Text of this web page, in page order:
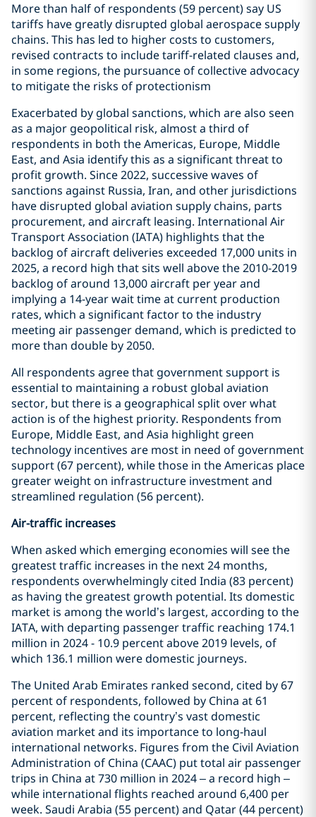
More than half of respondents (59 percent) say US
tariffs have greatly disrupted global aerospace supply
chains. This has led to higher costs to customers,
revised contracts to include tariff-related clauses and,
in some regions, the pursuance of collective advocacy
to mitigate the risks of protectionism
Exacerbated by global sanctions, which are also seen
as a major geopolitical risk, almost a third of
respondents in both the Americas, Europe, Middle
East, and Asia identify this as a significant threat to
profit growth. Since 2022, successive waves of
sanctions against Russia, Iran, and other jurisdictions
have disrupted global aviation supply chains, parts
procurement, and aircraft leasing. International Air
Transport Association (IATA) highlights that the
backlog of aircraft deliveries exceeded 17,000 units in
2025, a record high that sits well above the 2010-2019
backlog of around 13,000 aircraft per year and
implying a 14-year wait time at current production
rates, which a significant factor to the industry
meeting air passenger demand, which is predicted to
more than double by 2050.
All respondents agree that government support is
essential to maintaining a robust global aviation
sector, but there is a geographical split over what
action is of the highest priority. Respondents from
Europe, Middle East, and Asia highlight green
technology incentives are most in need of government
support (67 percent), while those in the Americas place
greater weight on infrastructure investment and
streamlined regulation (56 percent).
Air-traffic increases
When asked which emerging economies will see the
greatest traffic increases in the next 24 months,
respondents overwhelmingly cited India (83 percent)
as having the greatest growth potential. Its domestic
market is among the world’s largest, according to the
IATA, with departing passenger traffic reaching 174.1
million in 2024 - 10.9 percent above 2019 levels, of
which 136.1 million were domestic journeys.
The United Arab Emirates ranked second, cited by 67
percent of respondents, followed by China at 61
percent, reflecting the country’s vast domestic
aviation market and its importance to long‑haul
international networks. Figures from the Civil Aviation
Administration of China (CAAC) put total air passenger
trips in China at 730 million in 2024 – a record high –
while international flights reached around 6,400 per
week. Saudi Arabia (55 percent) and Qatar (44 percent)